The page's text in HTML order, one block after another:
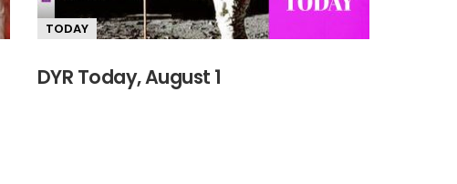
TODAY
DYR Today, August 1